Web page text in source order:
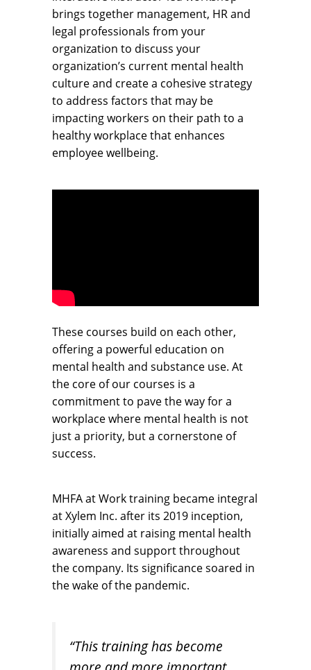
brings together management, HR and
legal professionals from your
organization to discuss your
organization’s current mental health
culture and create a cohesive strategy
to address factors that may be
impacting workers on their path to a
healthy workplace that enhances
employee wellbeing.
These courses build on each other,
offering a powerful education on
mental health and substance use. At
the core of our courses is a
commitment to pave the way for a
workplace where mental health is not
just a priority, but a cornerstone of
success.
MHFA at Work training became integral
at Xylem Inc. after its 2019 inception,
initially aimed at raising mental health
awareness and support throughout
the company. Its significance soared in
the wake of the pandemic.
“This training has become